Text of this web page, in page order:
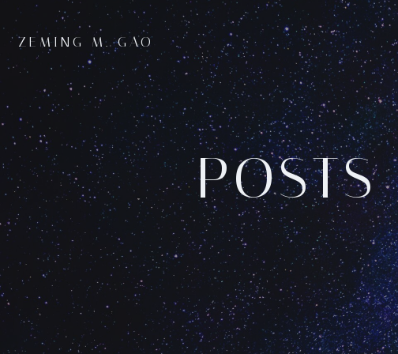
Skip
to
content
ZEMING M. GAO